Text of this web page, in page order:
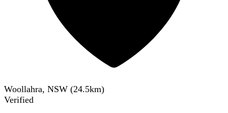
Woollahra, NSW (24.5km)
Verified